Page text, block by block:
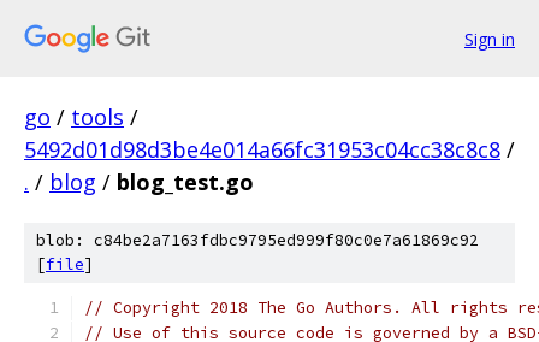
Sign in
go / tools /
5492d01d98d3be4e014a66fc31953c04cc38c8c8 /
. / blog / blog_test.go
blob: c84be2a7163fdbc9795ed999f80c0e7a61869c92
[file]
// Copyright 2018 The Go Authors. All rights
// Use of this source code is governed by a